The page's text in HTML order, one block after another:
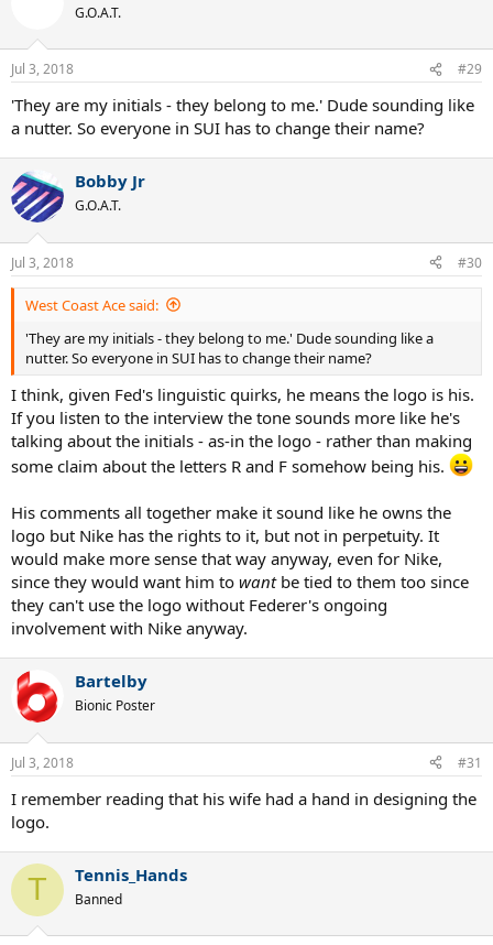
n
s
G.O.A.T.
Jul 3, 2018 #29
'They are my initials - they belong to me.' Dude sounding like
a nutter. So everyone in SUI has to change their name?
Bobby Jr
G.O.A.T.
Jul 3, 2018 #30
West Coast Ace said:
'They are my initials - they belong to me.' Dude sounding like a
nutter. So everyone in SUI has to change their name?
I think, given Fed's linguistic quirks, he means the logo is his.
If you listen to the interview the tone sounds more like he's
talking about the initials - as-in the logo - rather than making
some claim about the letters R and F somehow being his.
His comments all together make it sound like he owns the
logo but Nike has the rights to it, but not in perpetuity. It
would make more sense that way anyway, even for Nike,
since they would want him to wantbe tied to them too since
they can't use the logo without Federer's ongoing
involvement with Nike anyway.
Bartelby
Bionic Poster
Jul 3, 2018 #31
I remember reading that his wife had a hand in designing the
logo.
T Tennis_Hands
Banned